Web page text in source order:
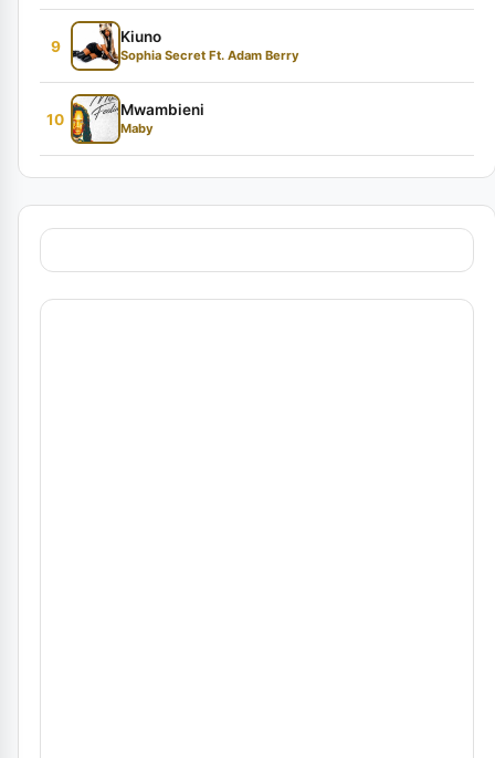
9
Kiuno
Sophia Secret Ft. Adam Berry
10
Mwambieni
Maby